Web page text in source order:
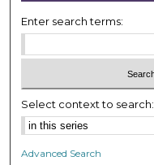
,
3
s
e
c
o
Enter search terms:
Select context to search:
Advanced Search